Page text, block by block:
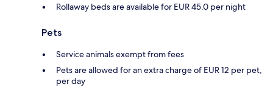
Rollaway beds are available for EUR 45.0 per night
Pets
Service animals exempt from fees
Pets are allowed for an extra charge of EUR 12 per pet,
per day